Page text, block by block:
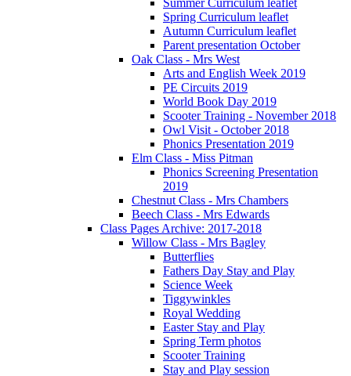
Spring Curriculum leaflet
Autumn Curriculum leaflet
Parent presentation October
Oak Class - Mrs West
Arts and English Week 2019
PE Circuits 2019
World Book Day 2019
Scooter Training - November 2018
Owl Visit - October 2018
Phonics Presentation 2019
Elm Class - Miss Pitman
Phonics Screening Presentation
2019
Chestnut Class - Mrs Chambers
Beech Class - Mrs Edwards
Class Pages Archive: 2017-2018
Willow Class - Mrs Bagley
Butterflies
Fathers Day Stay and Play
Science Week
Tiggywinkles
Royal Wedding
Easter Stay and Play
Spring Term photos
Scooter Training
Stay and Play session